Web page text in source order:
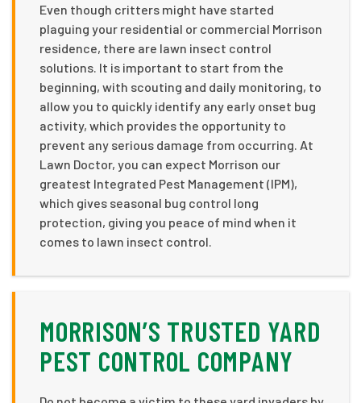
Even though critters might have started
plaguing your residential or commercial Morrison
residence, there are lawn insect control
solutions. It is important to start from the
beginning, with scouting and daily monitoring, to
allow you to quickly identify any early onset bug
activity, which provides the opportunity to
prevent any serious damage from occurring. At
Lawn Doctor, you can expect Morrison our
greatest Integrated Pest Management (IPM),
which gives seasonal bug control long
protection, giving you peace of mind when it
comes to lawn insect control.
MORRISON’S TRUSTED YARD
PEST CONTROL COMPANY